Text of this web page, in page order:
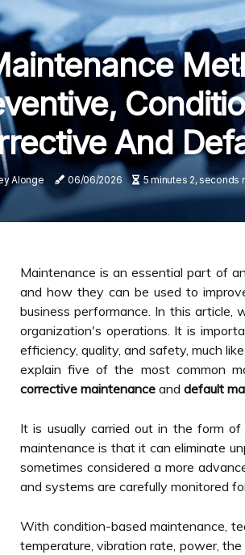
And
Alonge 06/06/2026 5 minutes 2, seconds
Maintenance is an essential part of
and how they can be used to
business performance. In this
organization's operations. It is
efficiency, quality, and safety, much
explain five of the most common
corrective maintenance and default
It is usually carried out in the form
maintenance is that it can eliminate
sometimes considered a more
and systems are carefully monitored
With condition-based maintenance,
temperature, vibration rate, power,